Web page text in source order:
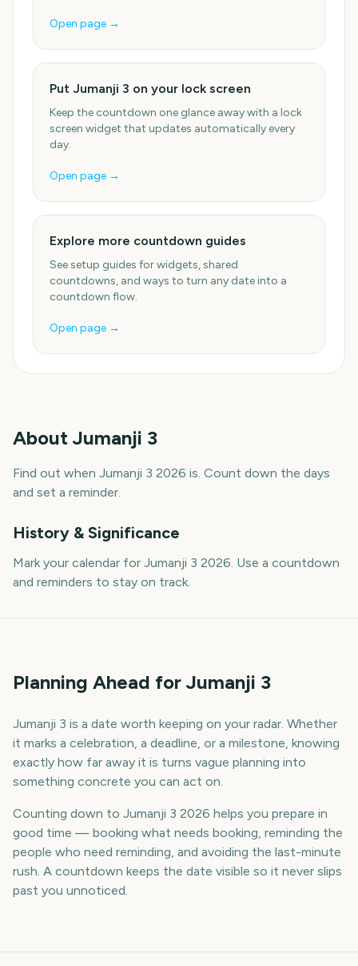
Open page →
Put Jumanji 3 on your lock screen
Keep the countdown one glance away with a lock
screen widget that updates automatically every
day.
Open page →
Explore more countdown guides
See setup guides for widgets, shared
countdowns, and ways to turn any date into a
countdown flow.
Open page →
About Jumanji 3
Find out when Jumanji 3 2026 is. Count down the days
and set a reminder.
History & Significance
Mark your calendar for Jumanji 3 2026. Use a countdown
and reminders to stay on track.
Planning Ahead for Jumanji 3
Jumanji 3 is a date worth keeping on your radar. Whether
it marks a celebration, a deadline, or a milestone, knowing
exactly how far away it is turns vague planning into
something concrete you can act on.
Counting down to Jumanji 3 2026 helps you prepare in
good time — booking what needs booking, reminding the
people who need reminding, and avoiding the last-minute
rush. A countdown keeps the date visible so it never slips
past you unnoticed.